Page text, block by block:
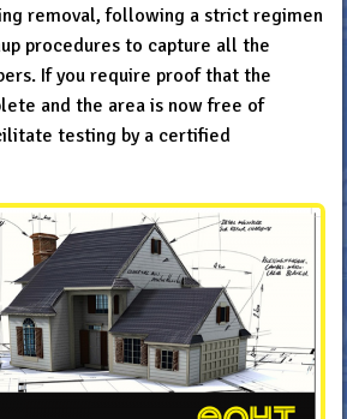
removal, following a strict regimen
procedures to capture all the
If you require proof that the
and the area is now free of
testing by a certified